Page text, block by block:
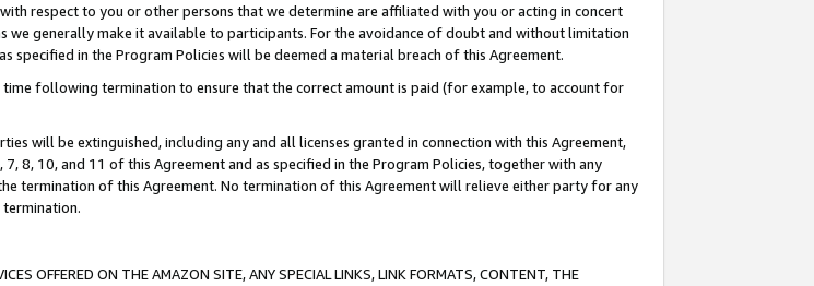
respect to you or other persons that we determine are affiliated with you or acting in concert
we generally make it available to participants. For the avoidance of doubt and without limitation
in the Program Policies will be deemed a material breach of this Agreement.
following termination to ensure that the correct amount is paid (for example, to account for
will be extinguished, including any and all licenses granted in connection with this Agreement,
8, 10, and 11 of this Agreement and as specified in the Program Policies, together with any
termination of this Agreement. No termination of this Agreement will relieve either party for any
OFFERED ON THE AMAZON SITE, ANY SPECIAL LINKS, LINK FORMATS, CONTENT, THE